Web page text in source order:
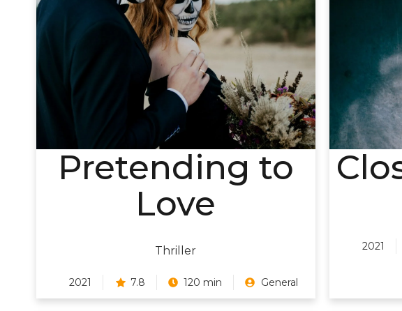
Pretending to
Love
Thriller
2021 7.8 120 min General
2021